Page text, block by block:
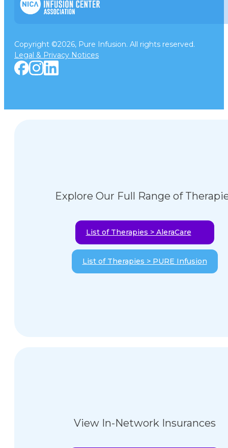
Copyright ©2026, Pure Infusion. All rights reserved.
Legal & Privacy Notices
Explore Our Full Range of
List of Therapies > AleraCare
List of Therapies > PURE Infusion
View In-Network Insurances